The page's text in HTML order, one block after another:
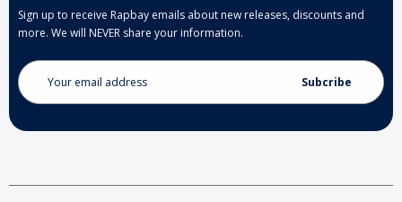
Sign up to receive Rapbay emails about new releases, discounts and
more. We will NEVER share your information.
Email
Address